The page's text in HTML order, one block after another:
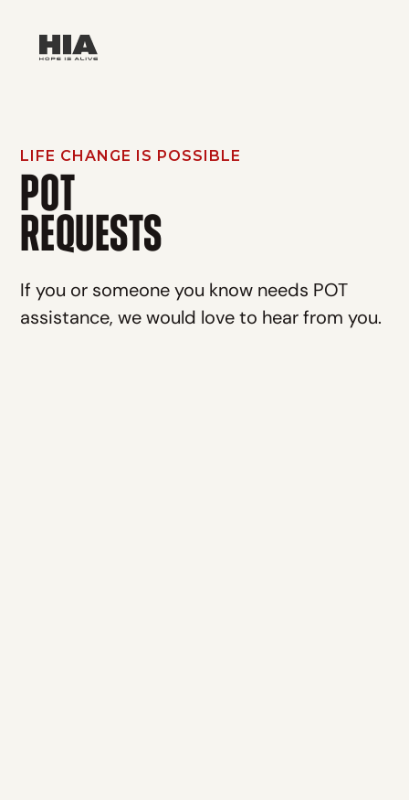
LIFE CHANGE IS POSSIBLE
POT
‍REQUESTS
If you or someone you know needs POT
assistance, we would love to hear from you.